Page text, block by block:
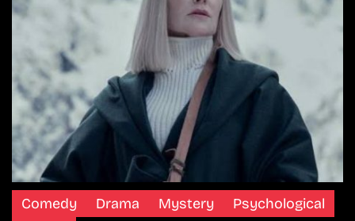
Comedy Drama Mystery
Psychological